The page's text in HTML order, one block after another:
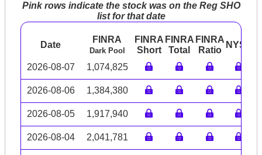
Pink rows indicate the stock was on the Reg SHO
list for that date
Date
FINRA
Dark Pool
FINRA
Short
FINRA
Total
FINRA
Ratio
NYSE
2026-08-07 1,074,825
2026-08-06 1,384,380
2026-08-05 1,917,940
2026-08-04 2,041,781